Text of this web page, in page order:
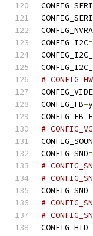
CONFIG_I2C=
#
CONFIG_FB=y
#
CONFIG_SND=
#
#
#
#